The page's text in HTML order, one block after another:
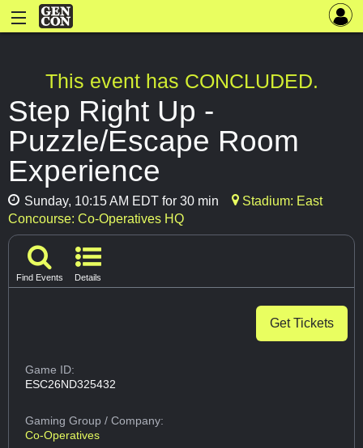
This event has CONCLUDED.
Step Right Up -
Puzzle/Escape Room
Experience
Sunday, 10:15 AM EDT for 30 min
Stadium: East
Concourse: Co-Operatives HQ
Find Events Details
Get Tickets
Game ID:
ESC26ND325432
Gaming Group/ Company:
Co-Operatives